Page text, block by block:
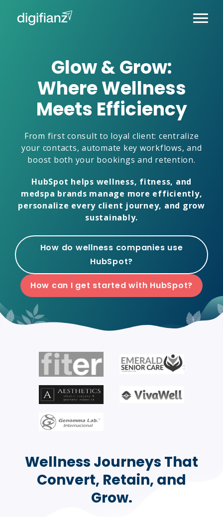
Glow & Grow:
Where Wellness
Meets Efficiency
From first consult to loyal client: centralize
your contacts, automate key workflows, and
boost both your bookings and retention.
HubSpot helps wellness, fitness, and
medspa brands manage more efficiently,
personalize every client journey, and grow
sustainably.
How do wellness companies use
HubSpot?
How can I get started with HubSpot?
Wellness Journeys That
Convert, Retain, and
Grow.